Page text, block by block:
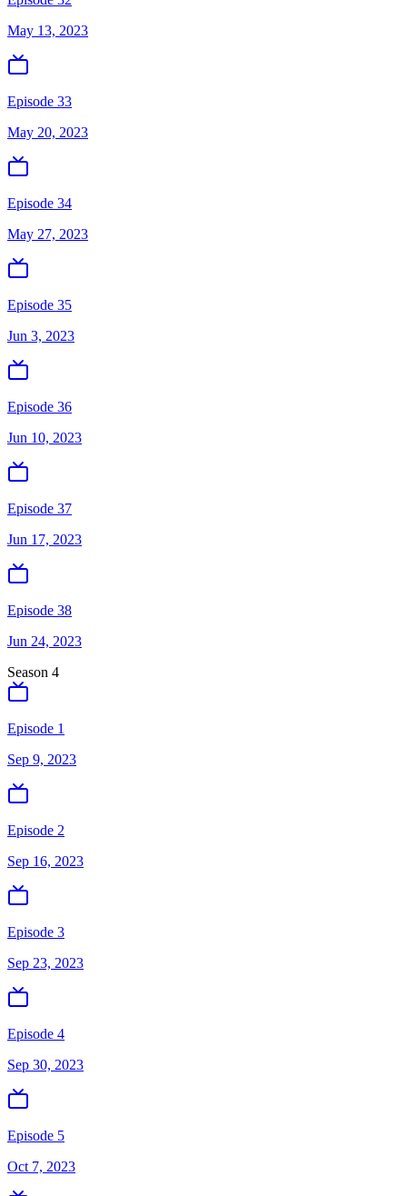
May 13, 2023
Episode 33
May 20, 2023
Episode 34
May 27, 2023
Episode 35
Jun 3, 2023
Episode 36
Jun 10, 2023
Episode 37
Jun 17, 2023
Episode 38
Jun 24, 2023
Season 4
Episode 1
Sep 9, 2023
Episode 2
Sep 16, 2023
Episode 3
Sep 23, 2023
Episode 4
Sep 30, 2023
Episode 5
Oct 7, 2023